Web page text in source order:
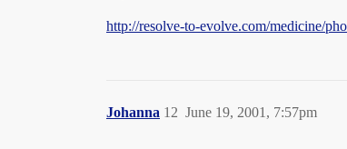
http://resolve-to-evolve.com/medicine/
Johanna June 19, 2001, 7:57pm
12